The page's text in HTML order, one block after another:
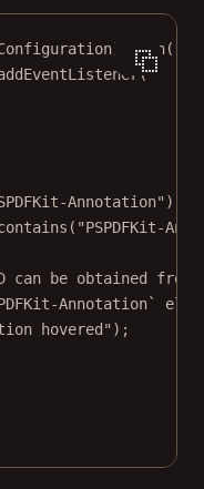
then((
(
Annotation" )
( "PSPDFKit-
can be obtained
Annotation`
hovered" );